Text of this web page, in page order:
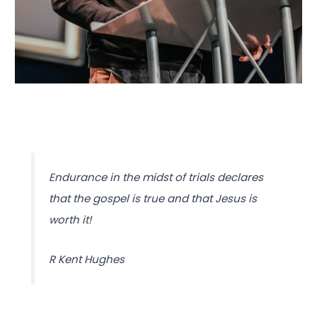
Endurance in the midst of trials declares
that the gospel is true and that Jesus is
worth it!
R Kent Hughes